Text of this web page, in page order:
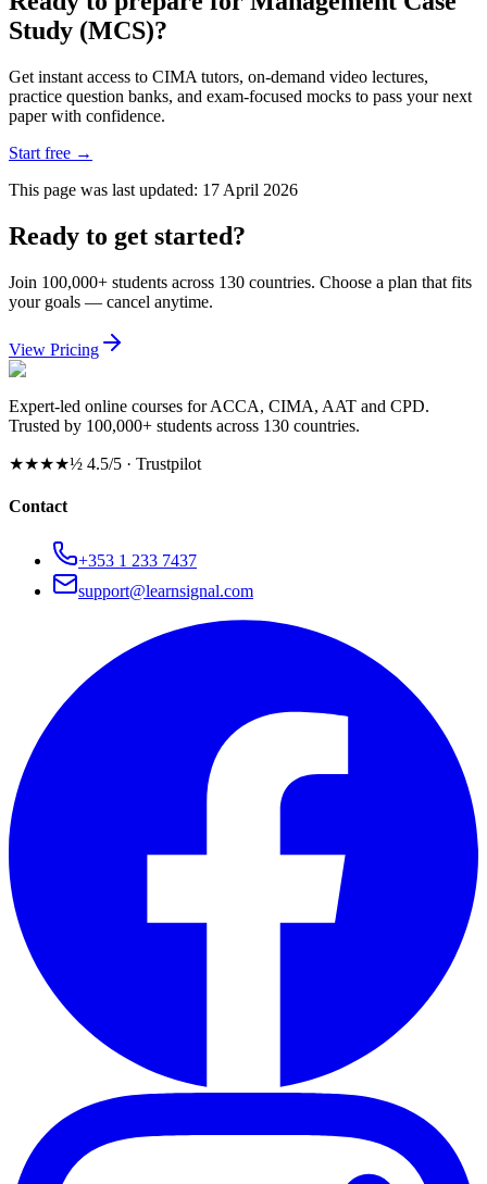
Study (MCS)?
Get instant access to CIMA tutors, on-demand video lectures,
practice question banks, and exam-focused mocks to pass your next
paper with confidence.
Start free →
This page was last updated: 17 April 2026
Ready to get started?
Join 100,000+ students across 130 countries. Choose a plan that fits
your goals — cancel anytime.
View Pricing
Expert-led online courses for ACCA, CIMA, AAT and CPD.
Trusted by 100,000+ students across 130 countries.
★★★★½ 4.5/5 · Trustpilot
Contact
+353 1 233 7437
support@learnsignal.com